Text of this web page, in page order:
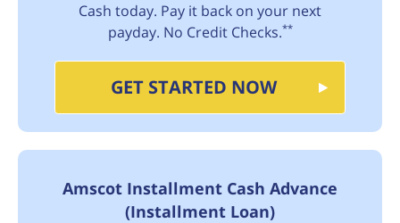
Cash today. Pay it back on your next
payday. No Credit Checks.**
GET STARTED NOW
Amscot Installment Cash Advance
(Installment Loan)